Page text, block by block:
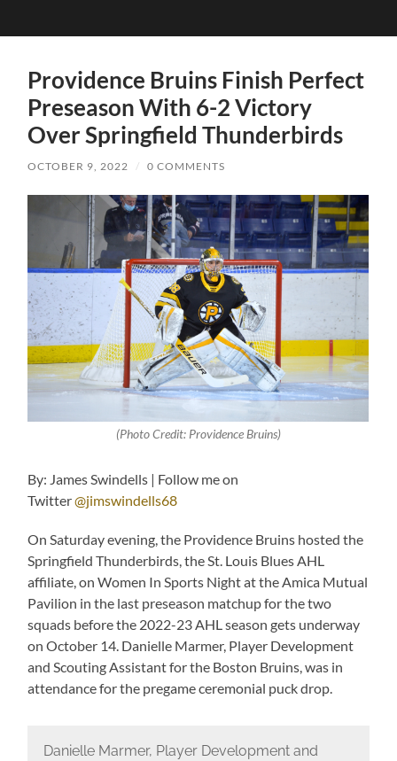
Providence Bruins Finish Perfect
Preseason With 6-2 Victory
Over Springfield Thunderbirds
OCTOBER 9, 2022 / 0 COMMENTS
(Photo Credit: Providence Bruins)
By: James Swindells | Follow me on
Twitter@jimswindells68
On Saturday evening, the Providence Bruins hosted the
Springfield Thunderbirds, the St. Louis Blues AHL
affiliate, on Women In Sports Night at the Amica Mutual
Pavilion in the last preseason matchup for the two
squads before the 2022-23 AHL season gets underway
on October 14. Danielle Marmer, Player Development
and Scouting Assistant for the Boston Bruins, was in
attendance for the pregame ceremonial puck drop.
Danielle Marmer, Player Development and